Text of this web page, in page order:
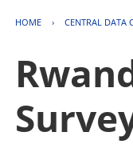
HOME › CENTRAL DATA